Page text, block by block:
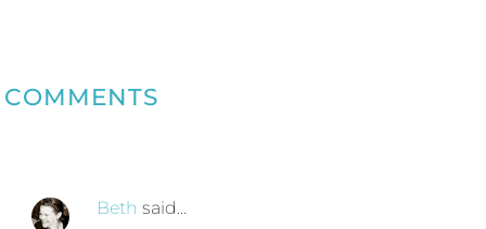
COMMENTS
Beth said…